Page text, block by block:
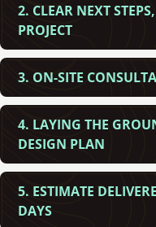
2. CLEAR NEXT
PROJECT
3. ON-SITE
4. LAYING THE
DESIGN PLAN
5. ESTIMATE
DAYS